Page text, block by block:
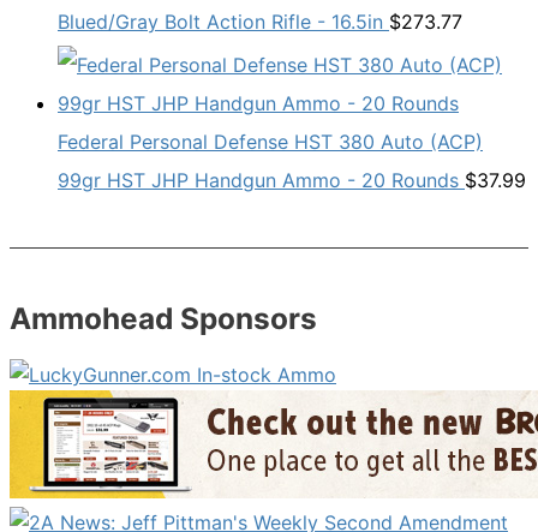
Blued/Gray Bolt Action Rifle - 16.5in $273.77
Federal Personal Defense HST 380 Auto (ACP)
99gr HST JHP Handgun Ammo - 20 Rounds $37.99
Ammohead Sponsors